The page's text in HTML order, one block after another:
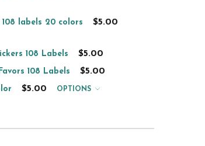
labels 20 colors $5.00
108 Labels $5.00
108 Labels $5.00
$5.00 OPTIONS